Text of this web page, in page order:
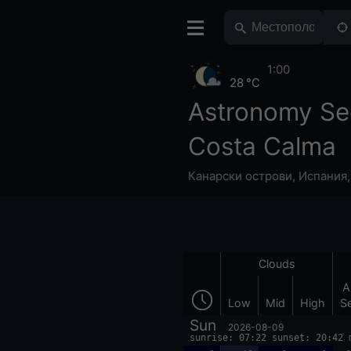
Astronomy
Costa Calma
Канарски острови, Испания
28 °C
1:00
Clouds
Low Mid High
Sun 2026-08-09
sunrise: 07:22 sunset: 20:42